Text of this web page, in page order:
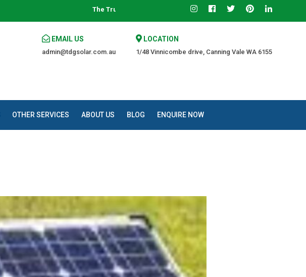
The Trusted Source of Quality at an Affordable Price.
EMAIL US
admin@tdgsolar.com.au
LOCATION
1/48 Vinnicombe drive, Canning Vale WA 6155
OTHER SERVICES ABOUT US BLOG ENQUIRE NOW